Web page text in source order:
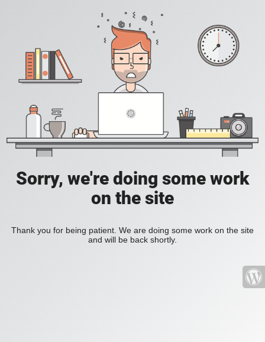
Sorry, we're doing some work
on the site
Thank you for being patient. We are doing some work on the site
and will be back shortly.